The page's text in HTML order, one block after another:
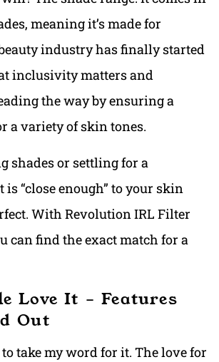
meaning it’s made for
industry has finally started
inclusivity matters and
the way by ensuring a
a variety of skin tones.
shades or settling for a
“close enough” to your skin
With Revolution IRL Filter
can find the exact match for a
Love It – Features
Out
to take my word for it. The love for